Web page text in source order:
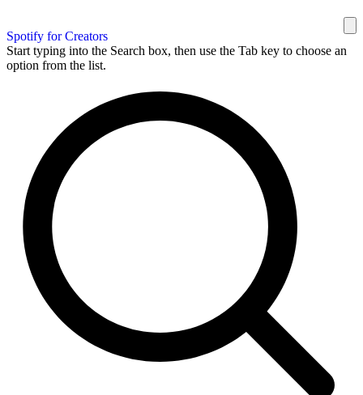
Spotify for Creators
Start typing into the Search box, then use the Tab key to choose an
option from the list.